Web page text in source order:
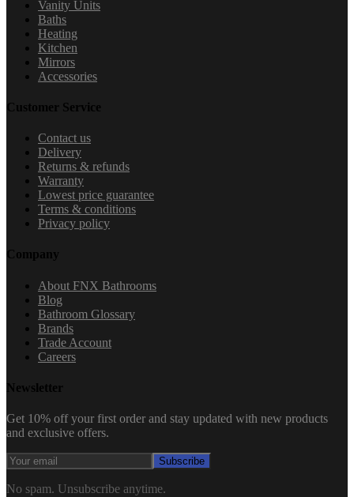
Vanity Units
Baths
Heating
Kitchen
Mirrors
Accessories
Customer Service
Contact us
Delivery
Returns & refunds
Warranty
Lowest price guarantee
Terms & conditions
Privacy policy
Company
About FNX Bathrooms
Blog
Bathroom Glossary
Brands
Trade Account
Careers
Newsletter
Get 10% off your first order and stay updated with new products
and exclusive offers.
Subscribe
No spam. Unsubscribe anytime.